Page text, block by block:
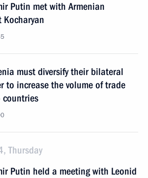
Putin met with Armenian
Kocharyan
must diversify their bilateral
to increase the volume of trade
countries
Thursday
Putin held a meeting with Leonid